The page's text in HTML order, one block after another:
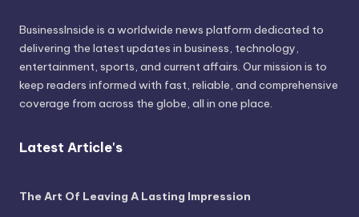
BusinessInside is a worldwide news platform dedicated to
delivering the latest updates in business, technology,
entertainment, sports, and current affairs. Our mission is to
keep readers informed with fast, reliable, and comprehensive
coverage from across the globe, all in one place.
Latest Article's
The Art Of Leaving A Lasting Impression